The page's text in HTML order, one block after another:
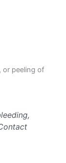
or peeling of